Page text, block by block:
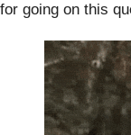
going on this